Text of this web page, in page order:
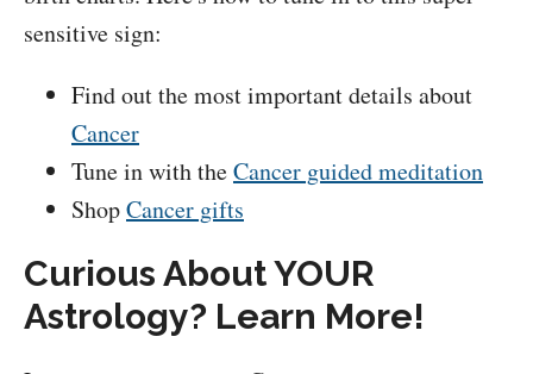
sensitive sign:
Find out the most important details about
Cancer
Tune in with theCancer guided meditation
ShopCancer gifts
Curious About YOUR
Astrology? Learn More!